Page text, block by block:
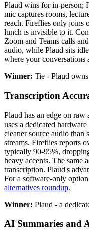
Plaud wins for in-person;
mic captures rooms,
reach. Fireflies only joins
lunch is invisible to it.
Zoom and Teams calls
audio, while Plaud sits
where your conversations
Winner: Tie - Plaud
Transcription
Plaud has an edge on
uses a dedicated
cleaner source audio
streams. Fireflies reports
typically 90-95%,
heavy accents. The same
transcription. Plaud's
For a software-only
alternatives roundup.
Winner: Plaud - a
AI Summaries and